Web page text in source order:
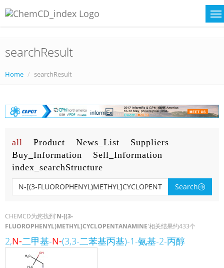
searchResult
Home searchResult
all Product News_List
Suppliers
Buy_Information
Sell_Information
index_searchStructure
Search
CHEMCD为您找到'N-[(3-
FLUOROPHENYL)METHYL]CYCLOPENTANAMINE'相关结果约433个
2,N-二甲基-N-(3,3-二苯基丙基)-1-氨基-2-丙醇